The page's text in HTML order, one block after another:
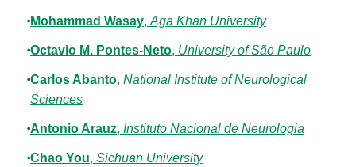
Mohammad Wasay, Aga Khan University
Octavio M. Pontes-Neto, University of São Paulo
Carlos Abanto, National Institute of Neurological
Sciences
Antonio Arauz, Instituto Nacional de Neurologia
Chao You, Sichuan University